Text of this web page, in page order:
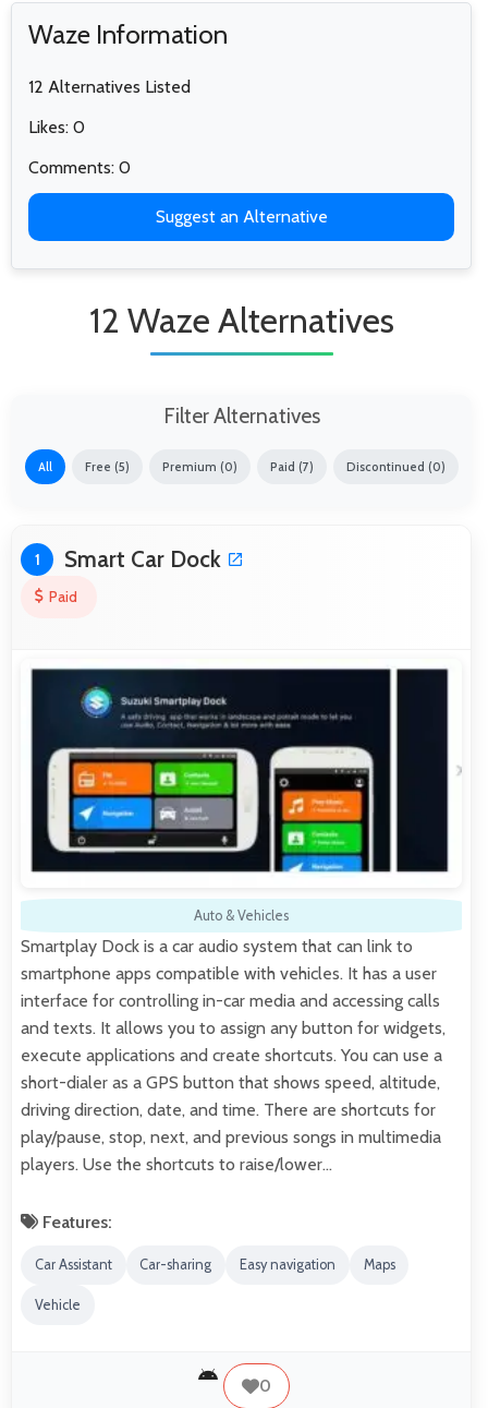
Waze Information
12 Alternatives Listed
Likes: 0
Comments: 0
Suggest an Alternative
12 Waze Alternatives
Filter Alternatives
All Free (5) Premium (0) Paid (7) Discontinued (0)
1 Smart Car Dock
Paid
Auto & Vehicles
Smartplay Dock is a car audio system that can link to
smartphone apps compatible with vehicles. It has a user
interface for controlling in-car media and accessing calls
and texts. It allows you to assign any button for widgets,
execute applications and create shortcuts. You can use a
short-dialer as a GPS button that shows speed, altitude,
driving direction, date, and time. There are shortcuts for
play/pause, stop, next, and previous songs in multimedia
players. Use the shortcuts to raise/lower…
Features:
Car Assistant Car-sharing Easy navigation Maps
Vehicle
0